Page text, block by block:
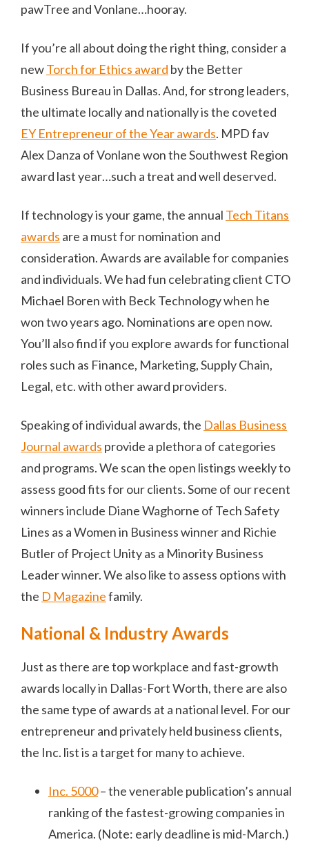
pawTree and Vonlane…hooray.
If you’re all about doing the right thing, consider a
newTorch for Ethics award by the Better
Business Bureau in Dallas. And, for strong leaders,
the ultimate locally and nationally is the coveted
EY Entrepreneur of the Year awards. MPD fav
Alex Danza of Vonlane won the Southwest Region
award last year…such a treat and well deserved.
If technology is your game, the annual Tech Titans
awards are a must for nomination and
consideration. Awards are available for companies
and individuals. We had fun celebrating client CTO
Michael Boren with Beck Technology when he
won two years ago. Nominations are open now.
You’ll also find if you explore awards for functional
roles such as Finance, Marketing, Supply Chain,
Legal, etc. with other award providers.
Speaking of individual awards, the Dallas Business
Journal awards provide a plethora of categories
and programs. We scan the open listings weekly to
assess good fits for our clients. Some of our recent
winners include Diane Waghorne of Tech Safety
Lines as a Women in Business winner and Richie
Butler of Project Unity as a Minority Business
Leader winner. We also like to assess options with
the D Magazinefamily.
National & Industry Awards
Just as there are top workplace and fast-growth
awards locally in Dallas-Fort Worth, there are also
the same type of awards at a national level. For our
entrepreneur and privately held business clients,
the Inc. list is a target for many to achieve.
Inc. 5000– the venerable publication’s annual
ranking of the fastest-growing companies in
America. (Note: early deadline is mid-March.)